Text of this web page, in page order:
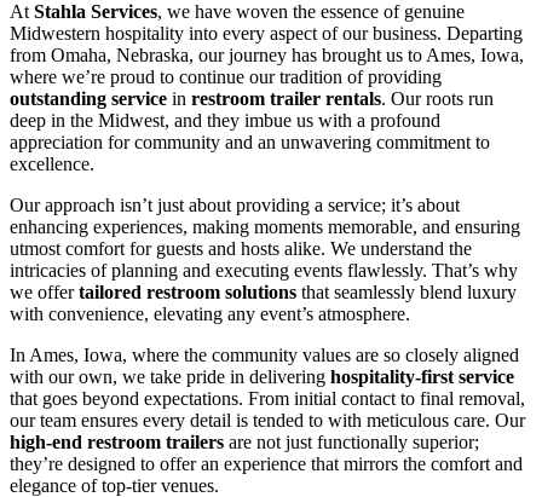
At Stahla Services, we have woven the essence of genuine
Midwestern hospitality into every aspect of our business. Departing
from Omaha, Nebraska, our journey has brought us to Ames, Iowa,
where we’re proud to continue our tradition of providing
outstanding service in restroom trailer rentals. Our roots run
deep in the Midwest, and they imbue us with a profound
appreciation for community and an unwavering commitment to
excellence.
Our approach isn’t just about providing a service; it’s about
enhancing experiences, making moments memorable, and ensuring
utmost comfort for guests and hosts alike. We understand the
intricacies of planning and executing events flawlessly. That’s why
we offertailored restroom solutions that seamlessly blend luxury
with convenience, elevating any event’s atmosphere.
In Ames, Iowa, where the community values are so closely aligned
with our own, we take pride in delivering hospitality-first service
that goes beyond expectations. From initial contact to final removal,
our team ensures every detail is tended to with meticulous care. Our
high-end restroom trailers are not just functionally superior;
they’re designed to offer an experience that mirrors the comfort and
elegance of top-tier venues.